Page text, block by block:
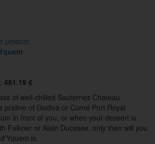
product
481.19 €
of well-chilled Sauternes Chateau
praline of Godiva or Corné Port Royal
in front of you, or when your dessert is
Falkner or Alain Ducasse, only then will you
is.